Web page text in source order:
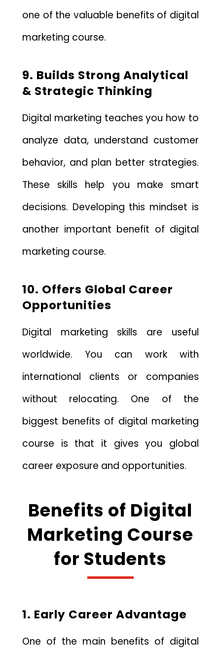
one of the valuable benefits of digital
marketing course.
9. Builds Strong Analytical
& Strategic Thinking
Digital marketing teaches you how to
analyze data, understand customer
behavior, and plan better strategies.
These skills help you make smart
decisions. Developing this mindset is
another important benefit of digital
marketing course.
10. Offers Global Career
Opportunities
Digital marketing skills are useful
worldwide. You can work with
international clients or companies
without relocating. One of the
biggest benefits of digital marketing
course is that it gives you global
career exposure and opportunities.
Benefits of Digital
Marketing Course
for Students
1. Early Career Advantage
One of the main benefits of digital